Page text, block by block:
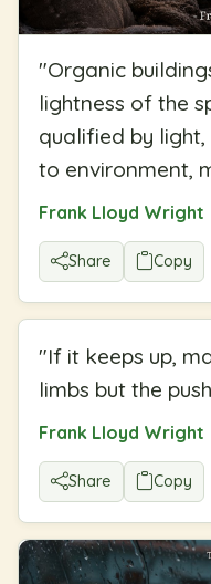
"Organic
lightness of the
qualified by
to environment,
Frank Lloyd Wright
Share Copy
"If it keeps up,
limbs but the
Frank Lloyd Wright
Share Copy